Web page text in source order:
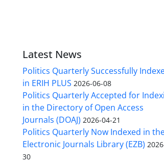
Latest News
Politics Quarterly Successfully
in ERIH PLUS 2026-06-08
Politics Quarterly Accepted for
in the Directory of Open Access
Journals (DOAJ) 2026-04-21
Politics Quarterly Now Indexed in
Electronic Journals Library (EZB)
30